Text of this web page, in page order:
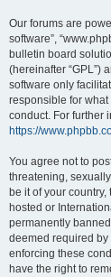
Our forums are
software”,
bulletin board
(hereinafter “GPL”)
software only
responsible for
conduct. For further
https://
You agree not to
threatening,
be it of your
hosted or
permanently
deemed required by
enforcing these
have the right to